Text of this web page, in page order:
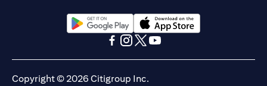
opens in a new tabopens in a new tab
Copyright © 2026 Citigroup Inc.